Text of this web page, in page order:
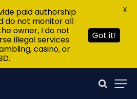
paid authorship
do not monitor all
owner, I do not
illegal services
casino, or
Got it!
X